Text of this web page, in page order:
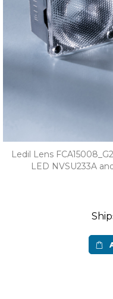
Ledil Lens
LED NVSU233A